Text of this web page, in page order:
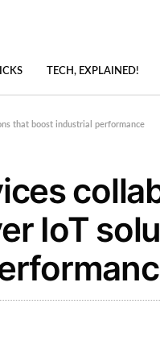
TECH, EXPLAINED!
that boost industrial performance
IoT